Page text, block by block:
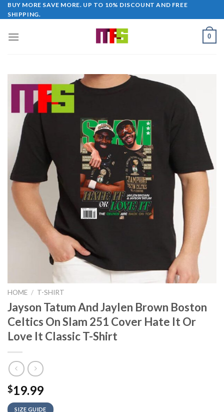
Skip
to
BUY MORE SAVE MORE. UP TO 10% DISCOUNT AND FREE
SHIPPING.
0
HOME / T-SHIRT
Jayson Tatum And Jaylen Brown Boston
Celtics On Slam 251 Cover Hate It Or
Love It Classic T-Shirt
$19.99
SIZE GUIDE